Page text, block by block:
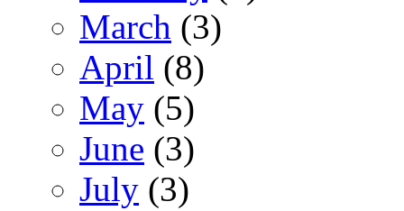
March (3)
April (8)
May (5)
June (3)
July (3)